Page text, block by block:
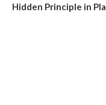
Hidden Principle in